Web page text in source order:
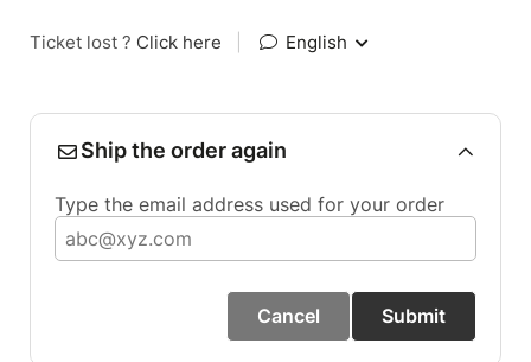
Ticket lost ? Click here English
Ship the order again
Type the email address used for your order
Cancel Submit